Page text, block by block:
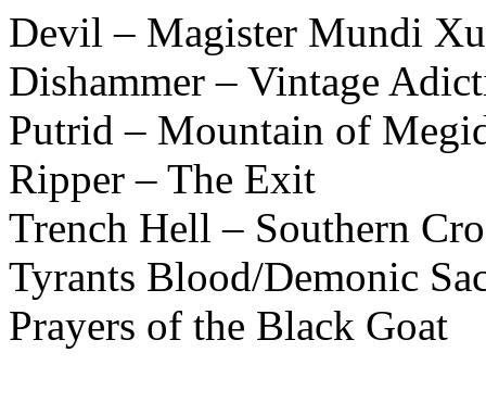
Devil – Magister Mundi
Dishammer – Vintage
Putrid – Mountain of
Ripper – The Exit
Trench Hell – Southern
Tyrants Blood/Demonic
Prayers of the Black Goat